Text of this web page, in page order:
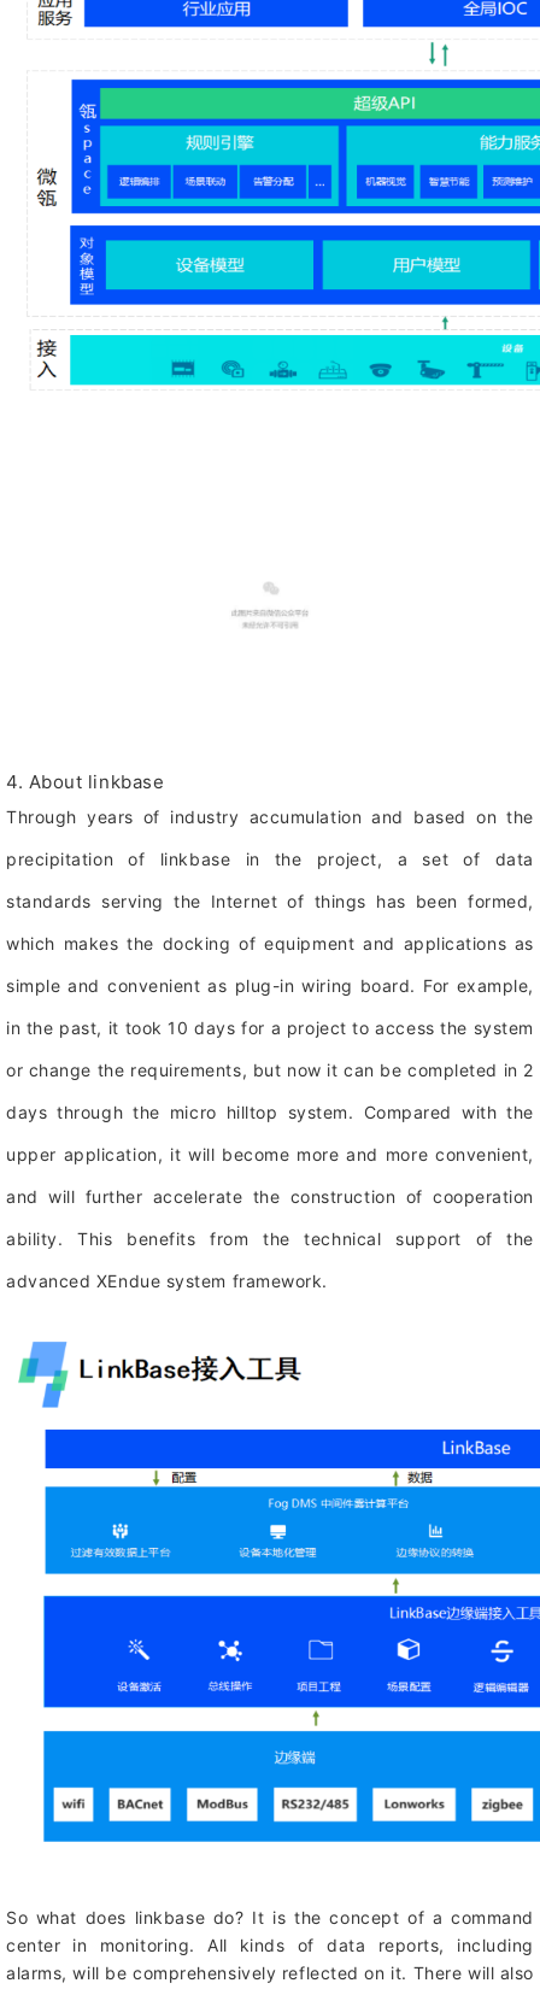
4. About linkbase
Through years of industry accumulation and based on the
precipitation of linkbase in the project, a set of data
standards serving the Internet of things has been formed,
which makes the docking of equipment and applications as
simple and convenient as plug-in wiring board. For example,
in the past, it took 10 days for a project to access the system
or change the requirements, but now it can be completed in 2
days through the micro hilltop system. Compared with the
upper application, it will become more and more convenient,
and will further accelerate the construction of cooperation
ability. This benefits from the technical support of the
advanced XEndue system framework.
So what does linkbase do? It is the concept of a command
center in monitoring. All kinds of data reports, including
alarms, will be comprehensively reflected on it. There will also